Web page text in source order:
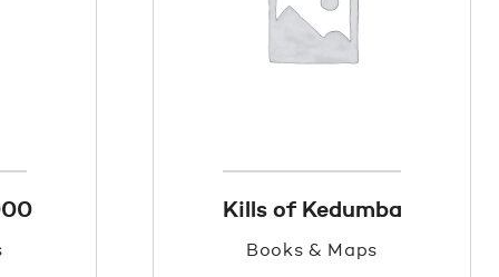
Kills of Kedumba
Books & Maps